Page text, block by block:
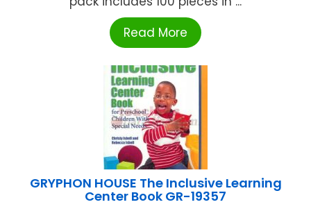
Read More
GRYPHON HOUSE The Inclusive Learning
Center Book GR-19357